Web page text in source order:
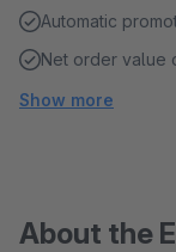
Automatic
Net order value
Show more
About the